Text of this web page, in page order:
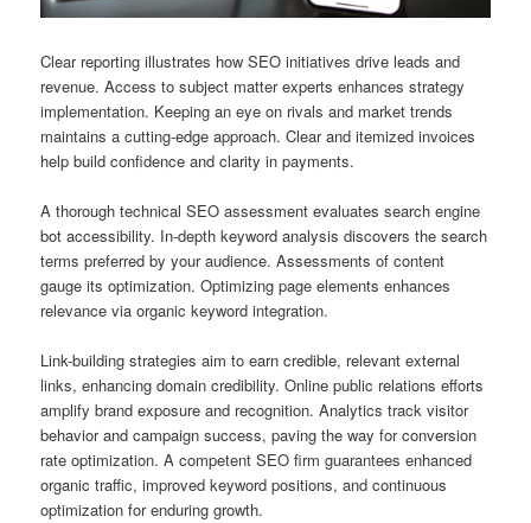
Clear reporting illustrates how SEO initiatives drive leads and
revenue. Access to subject matter experts enhances strategy
implementation. Keeping an eye on rivals and market trends
maintains a cutting-edge approach. Clear and itemized invoices
help build confidence and clarity in payments.
A thorough technical SEO assessment evaluates search engine
bot accessibility. In-depth keyword analysis discovers the search
terms preferred by your audience. Assessments of content
gauge its optimization. Optimizing page elements enhances
relevance via organic keyword integration.
Link-building strategies aim to earn credible, relevant external
links, enhancing domain credibility. Online public relations efforts
amplify brand exposure and recognition. Analytics track visitor
behavior and campaign success, paving the way for conversion
rate optimization. A competent SEO firm guarantees enhanced
organic traffic, improved keyword positions, and continuous
optimization for enduring growth.